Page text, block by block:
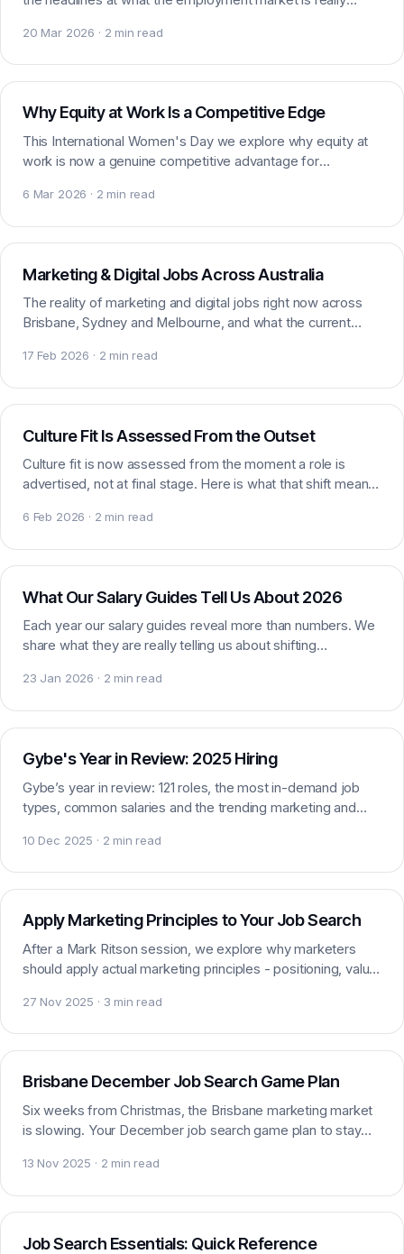
20 Mar 2026 · 2 min read
Workplace
Why Equity at Work Is a Competitive Edge
This International Women's Day we explore why equity at
work is now a genuine competitive advantage for
6 Mar 2026 · 2 min read
Careers
Marketing & Digital Jobs Across Australia
The reality of marketing and digital jobs right now across
Brisbane, Sydney and Melbourne, and what the current
17 Feb 2026 · 2 min read
Workplace
Culture Fit Is Assessed From the Outset
Culture fit is now assessed from the moment a role is
advertised, not at final stage. Here is what that shift means
6 Feb 2026 · 2 min read
Market data
What Our Salary Guides Tell Us About 2026
Each year our salary guides reveal more than numbers. We
share what they are really telling us about shifting
23 Jan 2026 · 2 min read
Market insight
Gybe's Year in Review: 2025 Hiring
Gybe’s year in review: 121 roles, the most in-demand job
types, common salaries and the trending marketing and
10 Dec 2025 · 2 min read
Careers
Apply Marketing Principles to Your Job Search
After a Mark Ritson session, we explore why marketers
should apply actual marketing principles - positioning, value
27 Nov 2025 · 3 min read
Careers
Brisbane December Job Search Game Plan
Six weeks from Christmas, the Brisbane marketing market
is slowing. Your December job search game plan to stay
13 Nov 2025 · 2 min read
Careers
Job Search Essentials: Quick Reference